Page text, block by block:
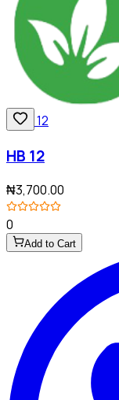
HB 12
₦3,700.00
0
Add to Cart